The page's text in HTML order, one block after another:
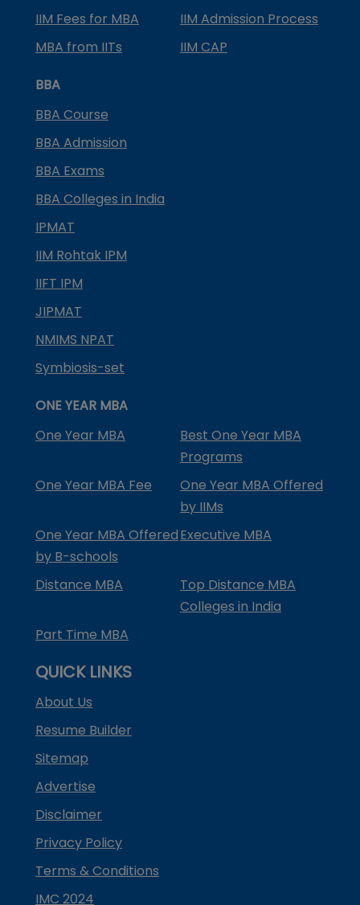
IIM Fees for MBA
IIM Admission Process
MBA from IITs
IIM CAP
BBA
BBA Course
BBA Admission
BBA Exams
BBA Colleges in India
IPMAT
IIM Rohtak IPM
IIFT IPM
JIPMAT
NMIMS NPAT
Symbiosis-set
ONE YEAR MBA
One Year MBA
Best One Year MBA
Programs
One Year MBA Fee
One Year MBA Offered
by IIMs
One Year MBA Offered
by B-schools
Executive MBA
Distance MBA
Top Distance MBA
Colleges in India
Part Time MBA
QUICK LINKS
About Us
Resume Builder
Sitemap
Advertise
Disclaimer
Privacy Policy
Terms & Conditions
IMC 2024